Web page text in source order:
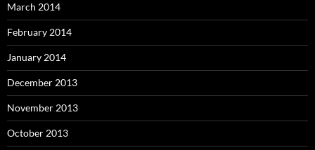
March 2014
February 2014
January 2014
December 2013
November 2013
October 2013